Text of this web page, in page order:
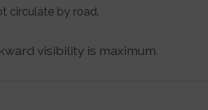
circulate by road.
visibility is maximum.